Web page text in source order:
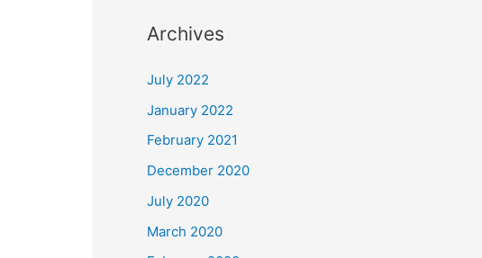
Archives
July 2022
January 2022
February 2021
December 2020
July 2020
March 2020